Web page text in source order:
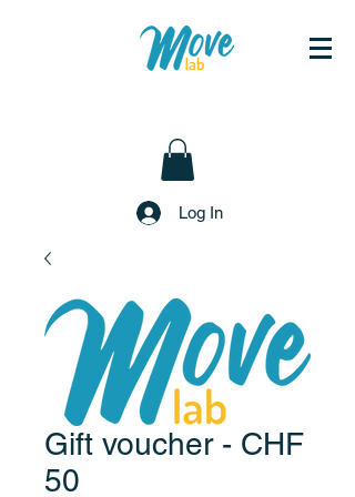
Log In
Gift voucher - CHF
50